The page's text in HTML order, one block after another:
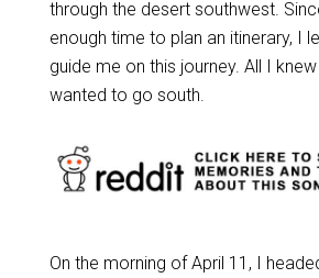
through the desert southwest.
enough time to plan an itinerary, I
guide me on this journey. All I knew
wanted to go south.
On the morning of April 11, I